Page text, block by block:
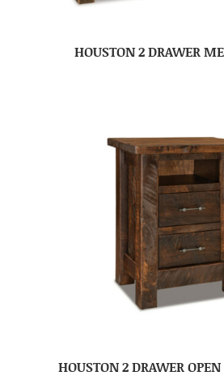
HOUSTON 2 DRAWER
HOUSTON 2 DRAWER